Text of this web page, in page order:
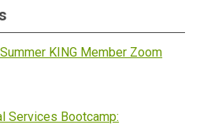
KING Member Zoom
Services Bootcamp: